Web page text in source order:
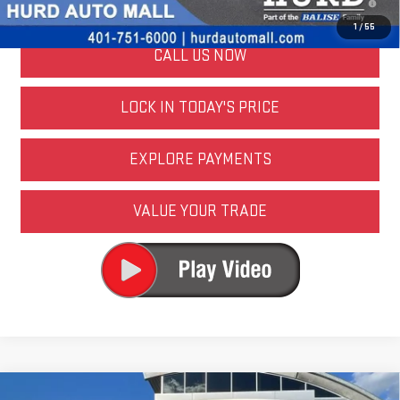
1/55
Well-Qualified Buyers When Financed w/ GM Financial
CALL US NOW
LOCK IN TODAY'S PRICE
EXPLORE PAYMENTS
VALUE YOUR TRADE